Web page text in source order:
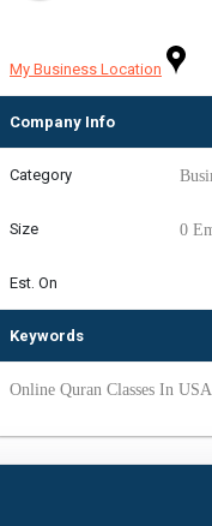
My Business Location
Company Info
Category
Size 0
Est. On
Keywords
Online Quran Classes In USA